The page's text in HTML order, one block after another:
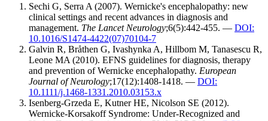
Sechi G, Serra A (2007). Wernicke's encephalopathy: new
clinical settings and recent advances in diagnosis and
management. The Lancet Neurology;6(5):442-455. — DOI:
10.1016/S1474-4422(07)70104-7
Galvin R, Bråthen G, Ivashynka A, Hillbom M, Tanasescu R,
Leone MA (2010). EFNS guidelines for diagnosis, therapy
and prevention of Wernicke encephalopathy. European
Journal of Neurology;17(12):1408-1418. — DOI:
10.1111/j.1468-1331.2010.03153.x
Isenberg-Grzeda E, Kutner HE, Nicolson SE (2012).
Wernicke-Korsakoff Syndrome: Under-Recognized and